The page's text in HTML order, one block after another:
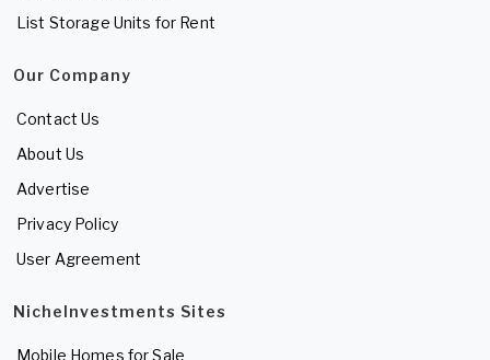
List Storage Units for Rent
Our Company
Contact Us
About Us
Advertise
Privacy Policy
User Agreement
NicheInvestments Sites
Mobile Homes for Sale